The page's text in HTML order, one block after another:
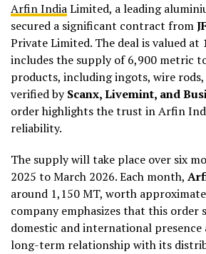
Arfin IndiaLimited, a leading
secured a significant contract from
Private Limited. The deal is valued at
includes the supply of 6,900 metric
products, including ingots, wire rods,
verified byScanx, Livemint, and
order highlights the trust in Arfin
reliability.
The supply will take place over six
2025 to March 2026. Each month,
around 1,150 MT, worth
company emphasizes that this
domestic and international
long-term relationship with its